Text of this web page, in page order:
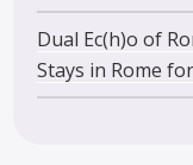
Dual Ec(h)o of
Stays in Rome